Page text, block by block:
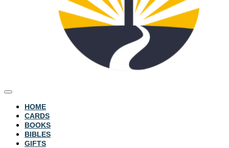
HOME
CARDS
BOOKS
BIBLES
GIFTS